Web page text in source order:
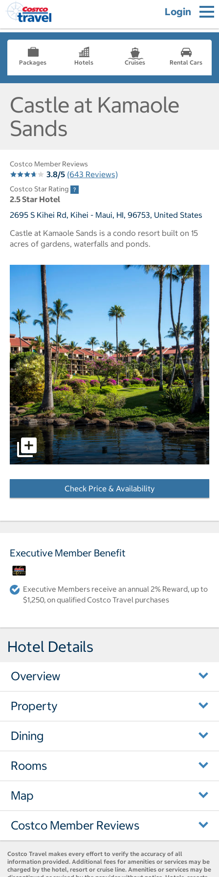
Login
Packages Hotels Cruises Rental Cars
Castle at Kamaole
Sands
Costco Member Reviews
3.8/5 (643 Reviews)
Costco Star Rating
2.5 Star Hotel
2695 S Kihei Rd, Kihei - Maui, HI, 96753, United States
Castle at Kamaole Sands is a condo resort built on 15
acres of gardens, waterfalls and ponds.
View of pond and hotel grounds pictures - Opens a
Check Price & Availability
Executive Member Benefit
Executive Members receive an annual 2% Reward, up to
$1,250, on qualified Costco Travel purchases
Hotel Details
Overview
Property
Dining
Rooms
Map
Costco Member Reviews
Costco Travel makes every effort to verify the accuracy of all
information provided. Additional fees for amenities or services may be
charged by the hotel, resort or cruise line. Amenities or services may be